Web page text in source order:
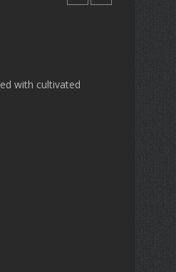
with cultivated